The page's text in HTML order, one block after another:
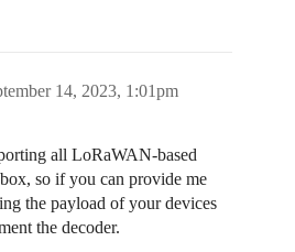
14, 2023, 1:01pm
all LoRaWAN-based
so if you can provide me
the payload of your devices
the decoder.